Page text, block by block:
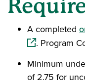
A completed
. Program
Minimum
of 2.75 for